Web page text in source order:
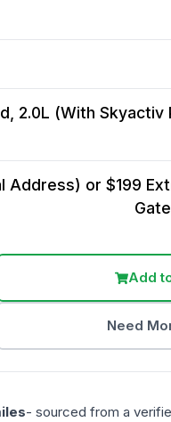
2.0L (With Skyactiv
Address) or $199
Add
Need
- sourced from a